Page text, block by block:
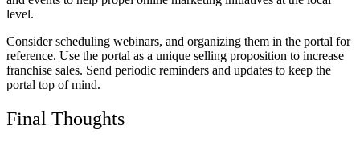
level.
Consider scheduling webinars, and organizing them in the portal for
reference. Use the portal as a unique selling proposition to increase
franchise sales. Send periodic reminders and updates to keep the
portal top of mind.
Final Thoughts